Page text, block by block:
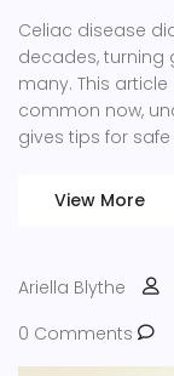
Celiac disease
decades, turning
many. This
common now,
gives tips for
missing out on
View More
Ariella Blythe
0 Comments